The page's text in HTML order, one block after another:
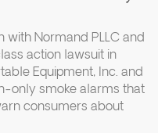
with Normand PLLC and
action lawsuit in
Equipment, Inc. and
only smoke alarms that
consumers about